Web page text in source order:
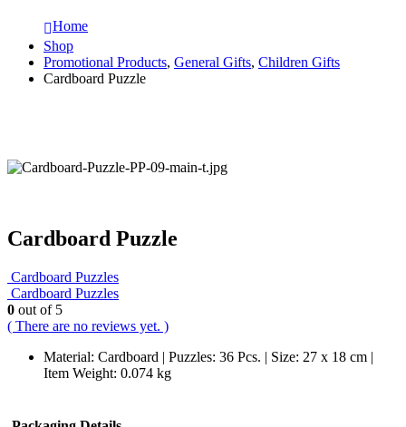
Home
Shop
Promotional Products, General Gifts, Children Gifts
Cardboard Puzzle
Cardboard Puzzle
Cardboard Puzzles
Cardboard Puzzles
0 out of 5
( There are no reviews yet. )
Material: Cardboard | Puzzles: 36 Pcs. | Size: 27 x 18 cm |
Item Weight: 0.074 kg